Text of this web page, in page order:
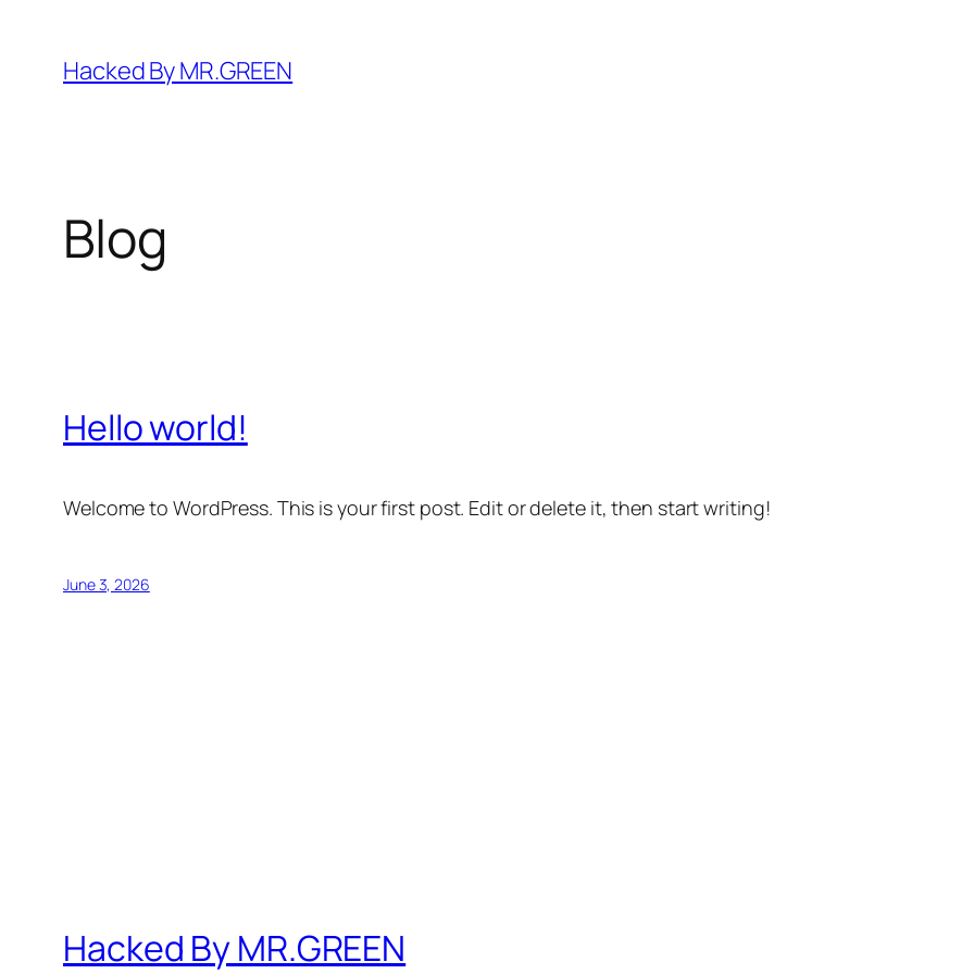
content
Hacked By MR.GREEN
Blog
Hello world!
Welcome to WordPress. This is your first post. Edit or delete it, then start writing!
June 3, 2026
Hacked By MR.GREEN